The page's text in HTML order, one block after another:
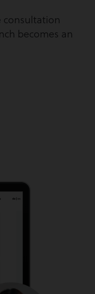
consultation
becomes an